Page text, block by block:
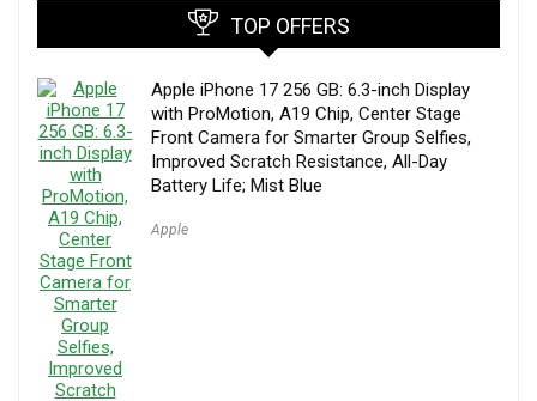
TOP OFFERS
Apple iPhone 17 256 GB: 6.3-inch Display
with ProMotion, A19 Chip, Center Stage
Front Camera for Smarter Group Selfies,
Improved Scratch Resistance, All-Day
Battery Life; Mist Blue
Apple